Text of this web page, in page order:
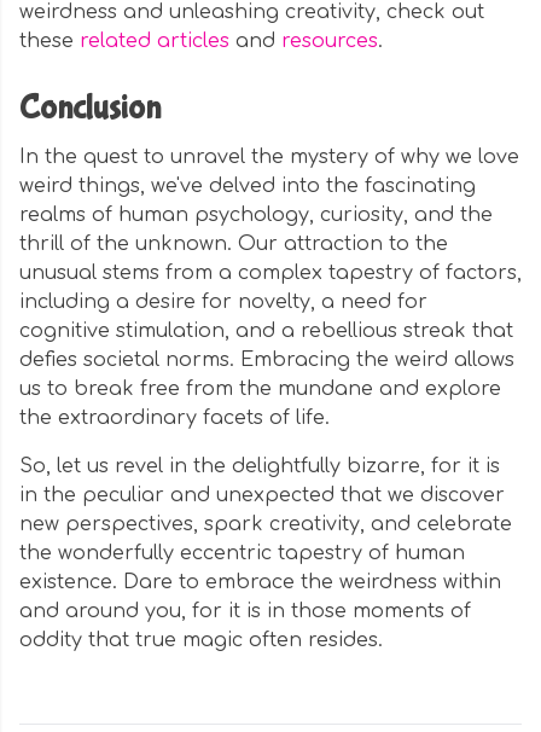
weirdness and unleashing creativity, check out
these related articles and resources.
Conclusion
In the quest to unravel the mystery of why we love
weird things, we've delved into the fascinating
realms of human psychology, curiosity, and the
thrill of the unknown. Our attraction to the
unusual stems from a complex tapestry of factors,
including a desire for novelty, a need for
cognitive stimulation, and a rebellious streak that
defies societal norms. Embracing the weird allows
us to break free from the mundane and explore
the extraordinary facets of life.
So, let us revel in the delightfully bizarre, for it is
in the peculiar and unexpected that we discover
new perspectives, spark creativity, and celebrate
the wonderfully eccentric tapestry of human
existence. Dare to embrace the weirdness within
and around you, for it is in those moments of
oddity that true magic often resides.